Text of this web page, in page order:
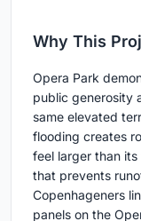
Why This
Opera Park
public generosity
same elevated
flooding creates
feel larger than
that prevents
Copenhageners
panels on the